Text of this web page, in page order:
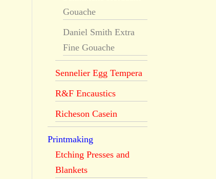
Gouache
Daniel Smith Extra
Fine Gouache
Sennelier Egg Tempera
R&F Encaustics
Richeson Casein
Printmaking
Etching Presses and
Blankets